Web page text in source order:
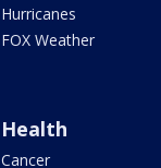
Hurricanes
FOX Weather
Health
Cancer